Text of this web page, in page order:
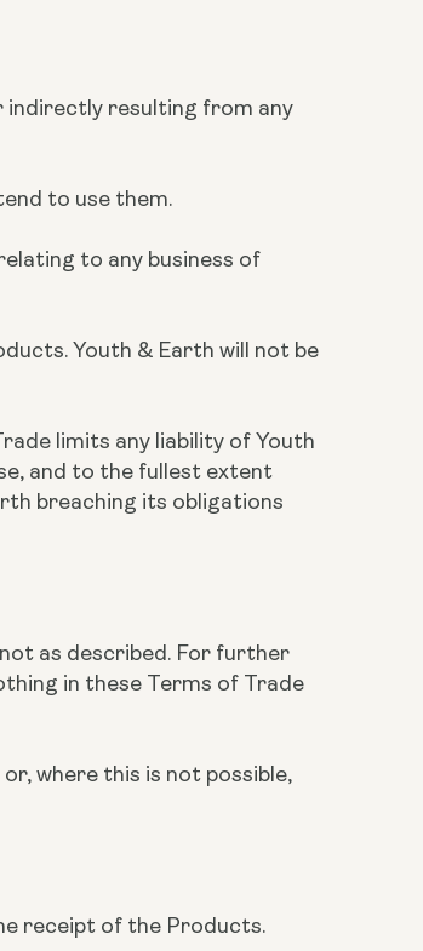
indirectly resulting from any
to use them.
to any business of
Youth & Earth will not be
limits any liability of Youth
and to the fullest extent
breaching its obligations
as described. For further
in these Terms of Trade
where this is not possible,
receipt of the Products.